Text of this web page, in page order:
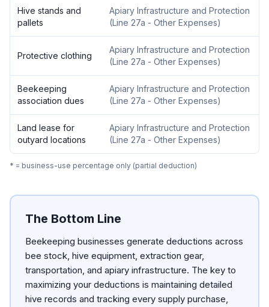
Hive stands and
pallets
Apiary Infrastructure and Protection
(Line 27a - Other Expenses)
Protective clothing
Apiary Infrastructure and Protection
(Line 27a - Other Expenses)
Beekeeping
association dues
Apiary Infrastructure and Protection
(Line 27a - Other Expenses)
Land lease for
outyard locations
Apiary Infrastructure and Protection
(Line 27a - Other Expenses)
* = business-use percentage only (partial deduction)
The Bottom Line
Beekeeping businesses generate deductions across
bee stock, hive equipment, extraction gear,
transportation, and apiary infrastructure. The key to
maximizing your deductions is maintaining detailed
hive records and tracking every supply purchase,